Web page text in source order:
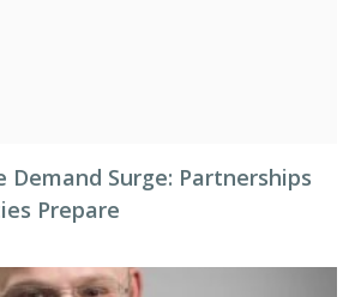
Demand Surge: Partnerships
Prepare